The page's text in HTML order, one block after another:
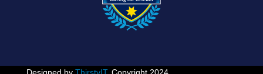
Designed by ThirstyIT. Copyright 2024.